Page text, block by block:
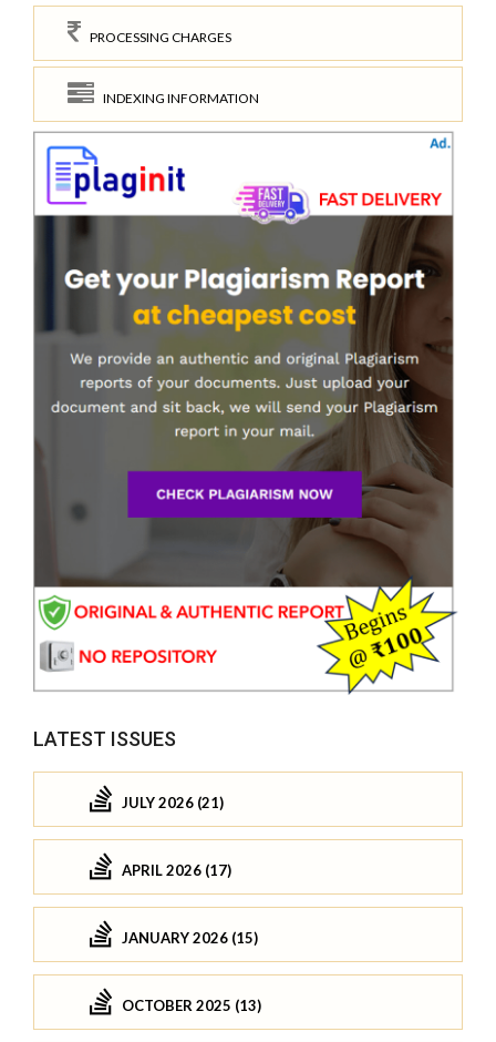
PROCESSING CHARGES
INDEXING INFORMATION
LATEST ISSUES
JULY 2026 (21)
APRIL 2026 (17)
JANUARY 2026 (15)
OCTOBER 2025 (13)